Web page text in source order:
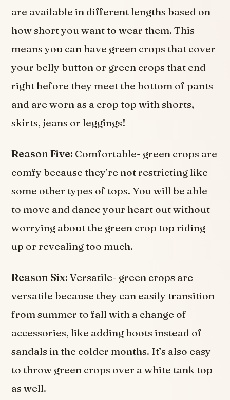
are available in different lengths based on
how short you want to wear them. This
means you can have green crops that cover
your belly button or green crops that end
right before they meet the bottom of pants
and are worn as a crop top with shorts,
skirts, jeans or leggings!
Reason Five: Comfortable- green crops are
comfy because they’re not restricting like
some other types of tops. You will be able
to move and dance your heart out without
worrying about the green crop top riding
up or revealing too much.
Reason Six:Versatile- green crops are
versatile because they can easily transition
from summer to fall with a change of
accessories, like adding boots instead of
sandals in the colder months. It’s also easy
to throw green crops over a white tank top
as well.